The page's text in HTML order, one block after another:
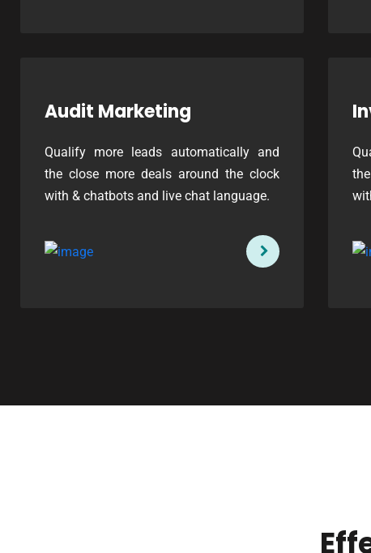
Audit Marketing
Qualify more leads automatically and
the close more deals around the clock
with & chatbots and live chat language.